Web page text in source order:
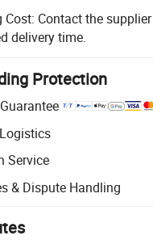
Cost: Contact the
delivery time.
Protection
Service
& Dispute Handling